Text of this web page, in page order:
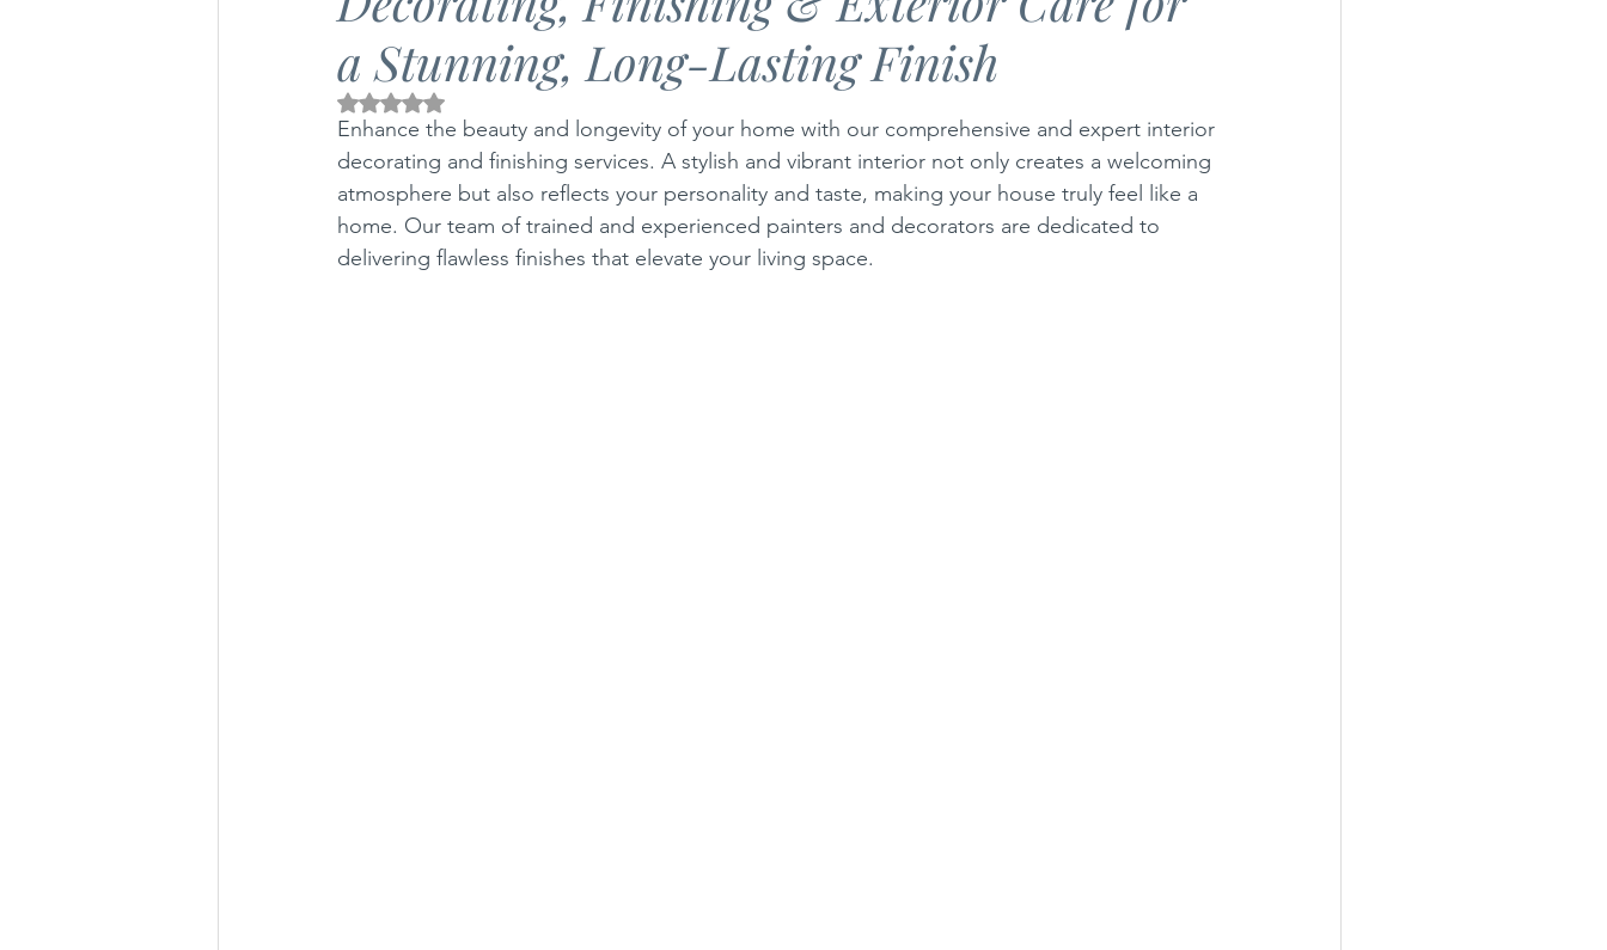
Air Conditioning Articles Gas Safety Central Heating Articles Storm Damage in Cyprus
a Stunning, Long-Lasting Finish
Rated NaN out of 5 stars.
Enhance the beauty and longevity of your home with our comprehensive and expert interior
decorating and finishing services. A stylish and vibrant interior not only creates a welcoming
atmosphere but also reflects your personality and taste, making your house truly feel like a
home. Our team of trained and experienced painters and decorators are dedicated to
delivering flawless finishes that elevate your living space.